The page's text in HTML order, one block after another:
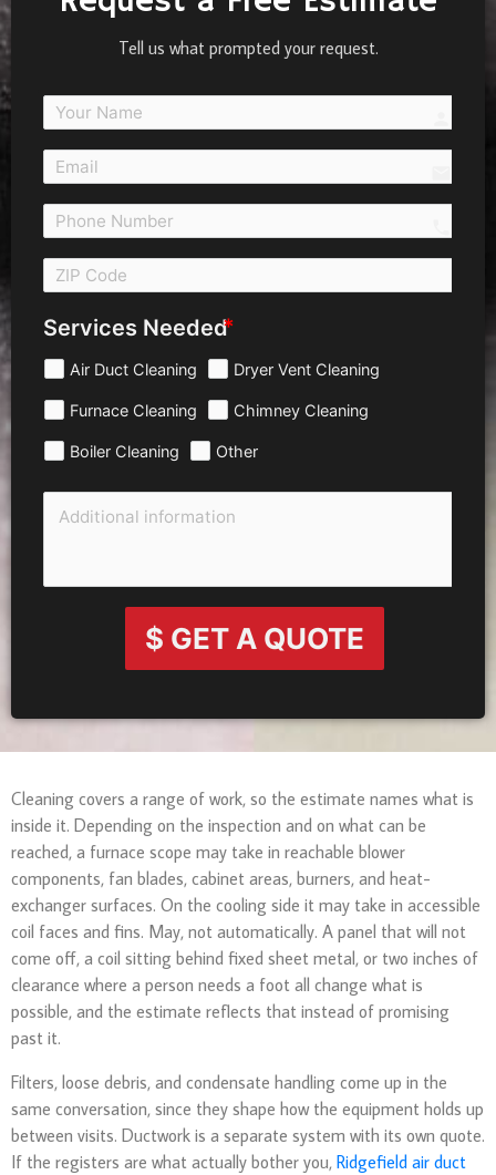
Tell us what prompted your request.
Services Needed
Air Duct Cleaning Dryer Vent Cleaning
Furnace Cleaning Chimney Cleaning
Boiler Cleaning Other
$ GET A QUOTE
Cleaning covers a range of work, so the estimate names what is
inside it. Depending on the inspection and on what can be
reached, a furnace scope may take in reachable blower
components, fan blades, cabinet areas, burners, and heat-
exchanger surfaces. On the cooling side it may take in accessible
coil faces and fins. May, not automatically. A panel that will not
come off, a coil sitting behind fixed sheet metal, or two inches of
clearance where a person needs a foot all change what is
possible, and the estimate reflects that instead of promising
past it.
Filters, loose debris, and condensate handling come up in the
same conversation, since they shape how the equipment holds up
between visits. Ductwork is a separate system with its own quote.
If the registers are what actually bother you, Ridgefield air duct